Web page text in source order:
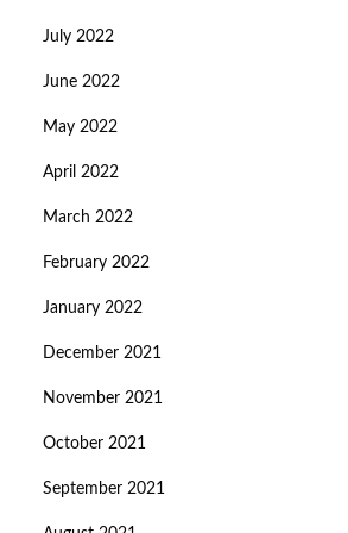
July 2022
June 2022
May 2022
April 2022
March 2022
February 2022
January 2022
December 2021
November 2021
October 2021
September 2021